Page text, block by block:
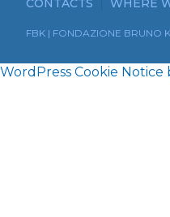
CONTACTS WHERE
FBK | FONDAZIONE BRUNO
WordPress Cookie Notice